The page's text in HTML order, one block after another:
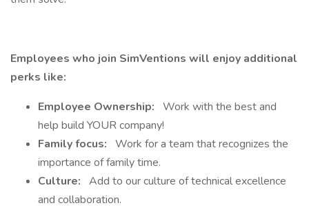
Employees who join SimVentions will enjoy additional
perks like:
Employee Ownership: Work with the best and
help build YOUR company!
Family focus: Work for a team that recognizes the
importance of family time.
Culture: Add to our culture of technical excellence
and collaboration.